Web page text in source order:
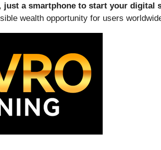
just a smartphone to start your digital
wealth opportunity for users